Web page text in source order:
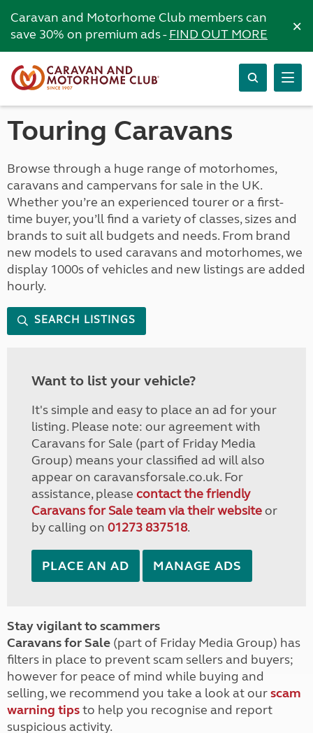
Caravan and Motorhome Club members can
save 30% on premium ads -FIND OUT MORE ×
Touring Caravans
Browse through a huge range of motorhomes,
caravans and campervans for sale in the UK.
Whether you’re an experienced tourer or a first-
time buyer, you’ll find a variety of classes, sizes and
brands to suit all budgets and needs. From brand
new models to used caravans and motorhomes, we
display 1000s of vehicles and new listings are added
hourly.
SEARCH LISTINGS
Want to list your vehicle?
It's simple and easy to place an ad for your
listing. Please note: our agreement with
Caravans for Sale (part of Friday Media
Group) means your classified ad will also
appear on caravansforsale.co.uk. For
assistance, please contact the friendly
Caravans for Sale team via their websiteor
by calling on 01273 837518.
PLACE AN AD MANAGE ADS
Stay vigilant to scammers
Caravans for Sale (part of Friday Media Group) has
filters in place to prevent scam sellers and buyers;
however for peace of mind while buying and
selling, we recommend you take a look at ourscam
warning tipsto help you recognise and report
suspicious activity.